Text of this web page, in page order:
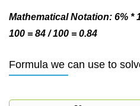
Mathematical Notation: 6% *
100 = 84 / 100 = 0.84
Formula we can use to